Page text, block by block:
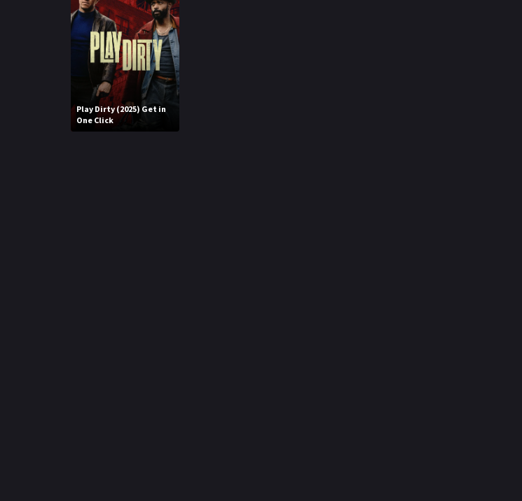
Play Dirty (2025) Get in
One Click